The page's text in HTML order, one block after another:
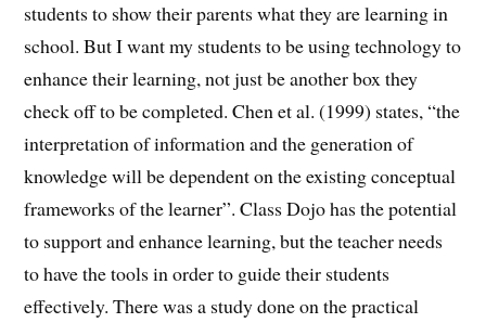
students to show their parents what they are learning in
school. But I want my students to be using technology to
enhance their learning, not just be another box they
check off to be completed. Chen et al. (1999) states, “the
interpretation of information and the generation of
knowledge will be dependent on the existing conceptual
frameworks of the learner”. Class Dojo has the potential
to support and enhance learning, but the teacher needs
to have the tools in order to guide their students
effectively. There was a study done on the practical